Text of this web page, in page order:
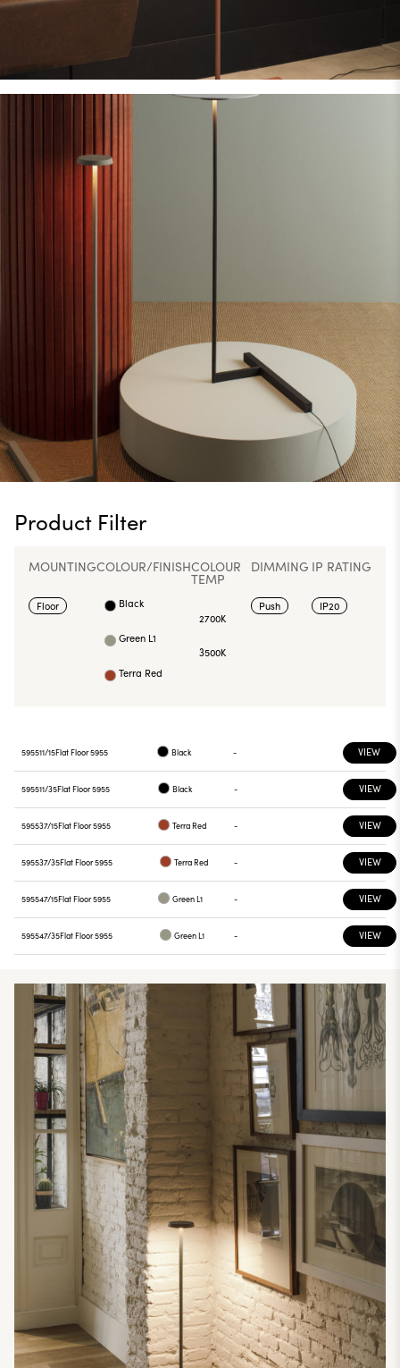
Product Filter
MOUNTING
Floor
COLOUR/FINISH
Black
Green L1
Terra Red
COLOUR
TEMP
2700K
3500K
DIMMING
Push
IP RATING
IP20
595511/15Flat Floor 5955 Black - VIEW
595511/35Flat Floor 5955 Black - VIEW
595537/15Flat Floor 5955 Terra Red - VIEW
595537/35Flat Floor 5955 Terra Red - VIEW
595547/15Flat Floor 5955 Green L1 - VIEW
595547/35Flat Floor 5955 Green L1 - VIEW